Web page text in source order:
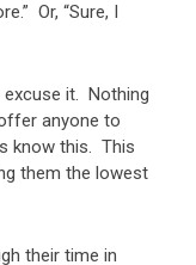
Or, “Sure, I
it. Nothing
anyone to
know this. This
them the lowest
their time in